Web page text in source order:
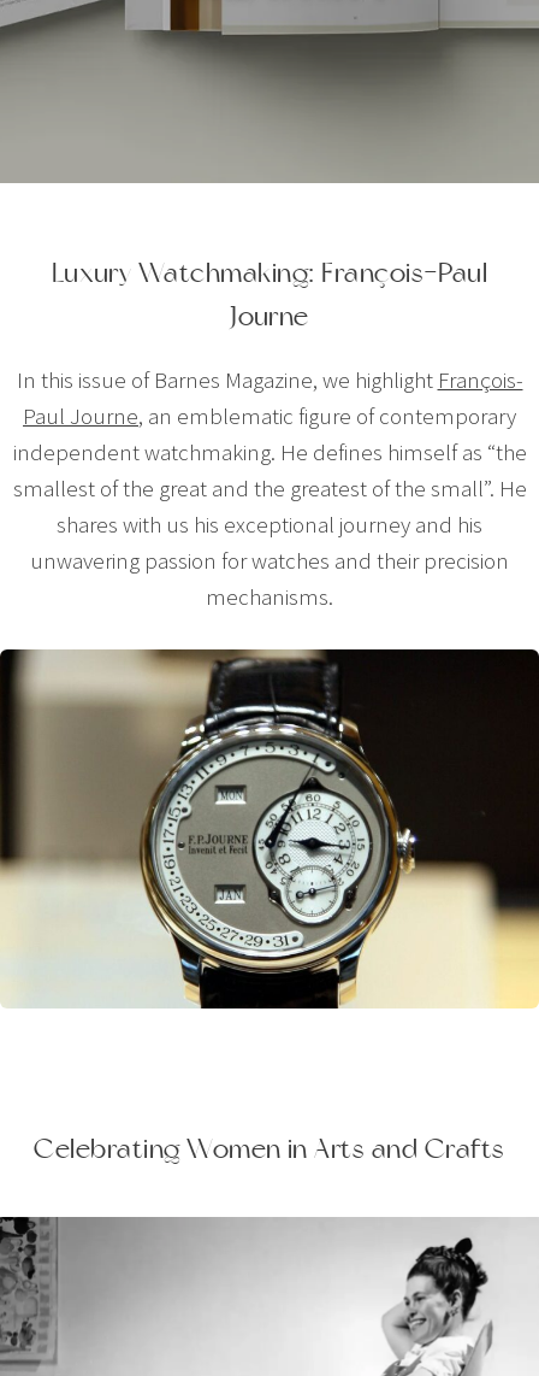
Luxury Watchmaking: François-Paul
Journe
In this issue of Barnes Magazine, we highlight François-
Paul Journe, an emblematic figure of contemporary
independent watchmaking. He defines himself as “the
smallest of the great and the greatest of the small”. He
shares with us his exceptional journey and his
unwavering passion for watches and their precision
mechanisms.
Celebrating Women in Arts and Crafts